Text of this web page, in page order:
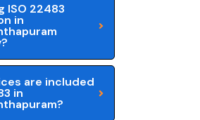
ISO 22483
in
are included
in